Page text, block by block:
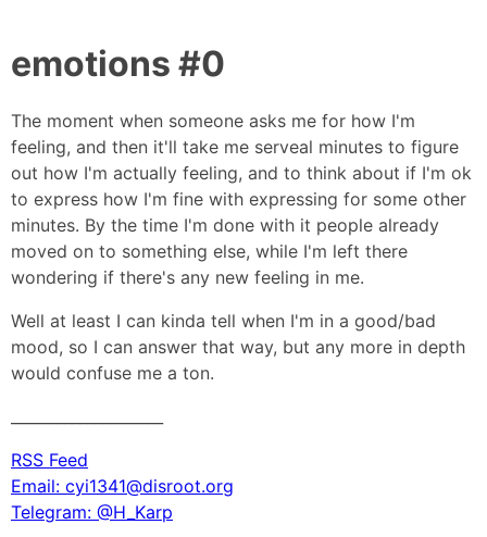
emotions #0
The moment when someone asks me for how I'm
feeling, and then it'll take me serveal minutes to figure
out how I'm actually feeling, and to think about if I'm ok
to express how I'm fine with expressing for some other
minutes. By the time I'm done with it people already
moved on to something else, while I'm left there
wondering if there's any new feeling in me.
Well at least I can kinda tell when I'm in a good/bad
mood, so I can answer that way, but any more in depth
would confuse me a ton.
RSS Feed
Email: cyi1341@disroot.org
Telegram: @H_Karp